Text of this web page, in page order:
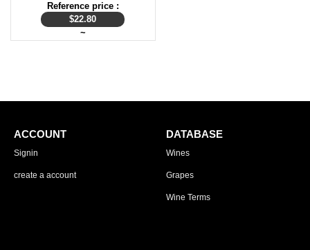
Reference price :
$22.80
~
ACCOUNT
Signin
create a account
DATABASE
Wines
Grapes
Wine Terms